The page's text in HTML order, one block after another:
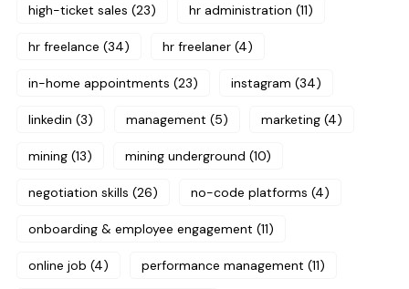
high-ticket sales (23) hr administration (11)
hr freelance (34) hr freelaner (4)
in-home appointments (23) instagram (34)
linkedin (3) management (5) marketing (4)
mining (13) mining underground (10)
negotiation skills (26) no-code platforms (4)
onboarding & employee engagement (11)
online job (4) performance management (11)